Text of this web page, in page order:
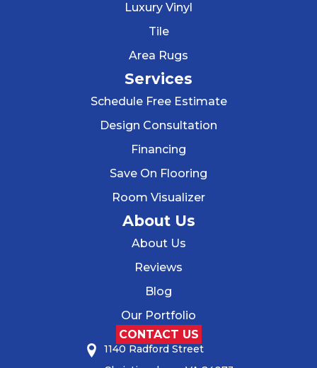
Luxury Vinyl
Tile
Area Rugs
Services
Schedule Free Estimate
Design Consultation
Financing
Save On Flooring
Room Visualizer
About Us
About Us
Reviews
Blog
Our Portfolio
CONTACT US
1140 Radford Street